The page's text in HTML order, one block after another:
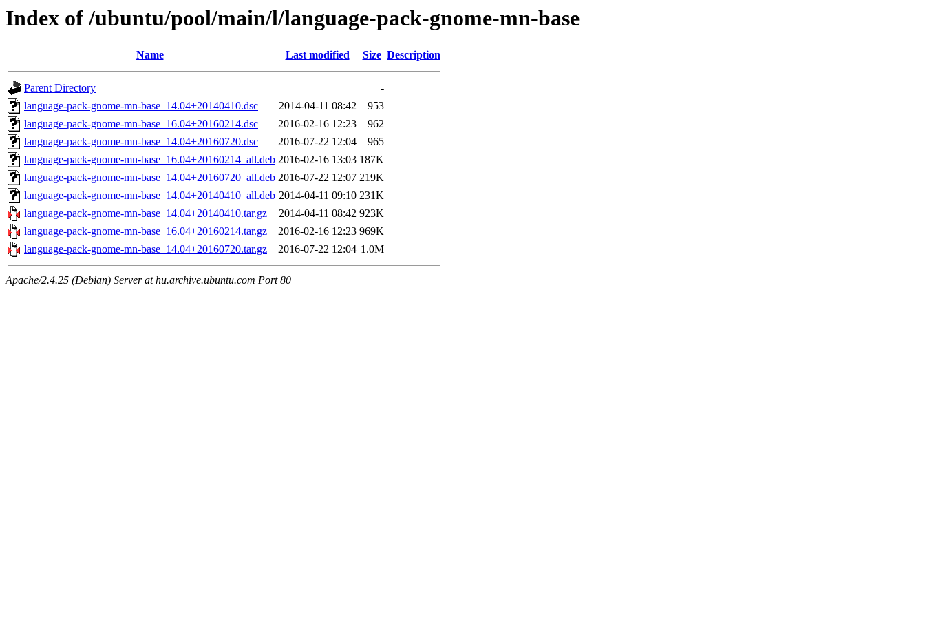
Index of /ubuntu/pool/main/l/language-pack-gnome-mn-base
Name Last modified Size Description
Parent Directory
-
language-pack-gnome-mn-base_14.04+20140410.dsc
2014-04-11 08:42
953
language-pack-gnome-mn-base_16.04+20160214.dsc
2016-02-16 12:23
962
language-pack-gnome-mn-base_14.04+20160720.dsc
2016-07-22 12:04
965
language-pack-gnome-mn-base_16.04+20160214_all.deb 2016-02-16 13:03 187K
language-pack-gnome-mn-base_14.04+20160720_all.deb 2016-07-22 12:07 219K
language-pack-gnome-mn-base_14.04+20140410_all.deb 2014-04-11 09:10 231K
language-pack-gnome-mn-base_14.04+20140410.tar.gz
2014-04-11 08:42 923K
language-pack-gnome-mn-base_16.04+20160214.tar.gz
2016-02-16 12:23 969K
language-pack-gnome-mn-base_14.04+20160720.tar.gz
2016-07-22 12:04 1.0M
Apache/2.4.25 (Debian) Server at hu.archive.ubuntu.com Port 80